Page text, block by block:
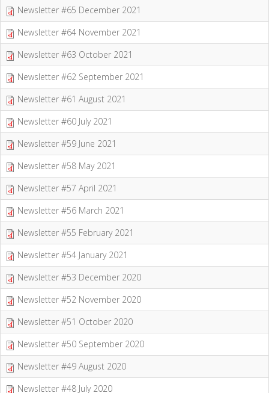
Newsletter #65 December 2021
Newsletter #64 November 2021
Newsletter #63 October 2021
Newsletter #62 September 2021
Newsletter #61 August 2021
Newsletter #60 July 2021
Newsletter #59 June 2021
Newsletter #58 May 2021
Newsletter #57 April 2021
Newsletter #56 March 2021
Newsletter #55 February 2021
Newsletter #54 January 2021
Newsletter #53 December 2020
Newsletter #52 November 2020
Newsletter #51 October 2020
Newsletter #50 September 2020
Newsletter #49 August 2020
Newsletter #48 July 2020